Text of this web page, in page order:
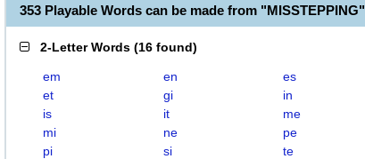
353 Playable Words can be made from "MISSTEPPING"
2-Letter Words (16 found)
em en
es
et
gi
in
is
it
me
mi
ne
pe
pi
si
te